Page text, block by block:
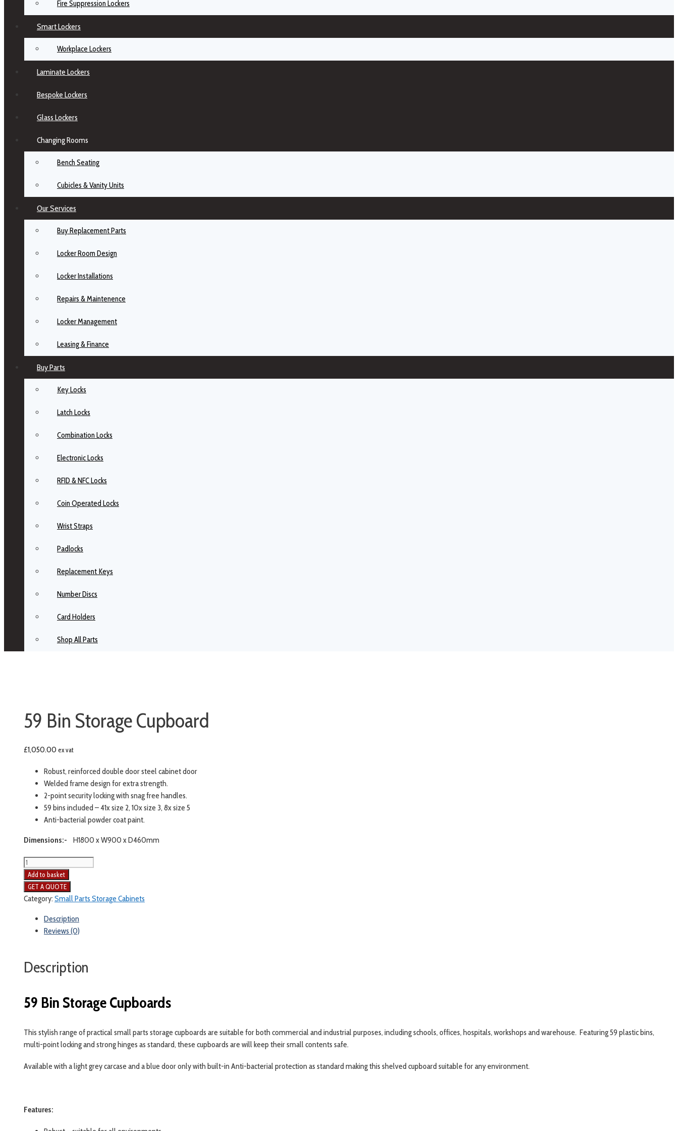
Fire Suppression Lockers
Smart Lockers
Workplace Lockers
Laminate Lockers
Bespoke Lockers
Glass Lockers
Changing Rooms
Bench Seating
Cubicles & Vanity Units
Our Services
Buy Replacement Parts
Locker Room Design
Locker Installations
Repairs & Maintenence
Locker Management
Leasing & Finance
Buy Parts
Key Locks
Latch Locks
Combination Locks
Electronic Locks
RFID & NFC Locks
Coin Operated Locks
Wrist Straps
Padlocks
Replacement Keys
Number Discs
Card Holders
Shop All Parts
59 Bin Storage Cupboard
£1,050.00 ex vat
Robust, reinforced double door steel cabinet door
Welded frame design for extra strength.
2-point security locking with snag free handles.
59 bins included – 41x size 2, 10x size 3, 8x size 5
Anti-bacterial powder coat paint.
Dimensions:- H1800 x W900 x D460mm
59
Bin
Storage
Cupboard
Add to basket
Category:Small Parts Storage Cabinets
Description
Reviews (0)
Description
59 Bin Storage Cupboards
This stylish range of practical small parts storage cupboards are suitable for both commercial and industrial purposes, including schools, offices, hospitals, workshops and warehouse. Featuring 59 plastic bins,
multi-point locking and strong hinges as standard, these cupboards are will keep their small contents safe.
Available with a light grey carcase and a blue door only with built-in Anti-bacterial protection as standard making this shelved cupboard suitable for any environment.
Features: